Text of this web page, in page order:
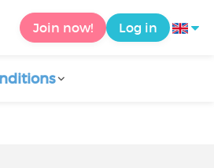
Join now! Log in